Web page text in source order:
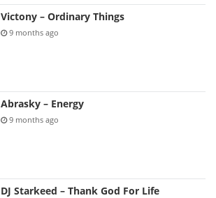
Victony – Ordinary Things
9 months ago
Abrasky – Energy
9 months ago
DJ Starkeed – Thank God For Life